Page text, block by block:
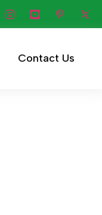
Contact Us